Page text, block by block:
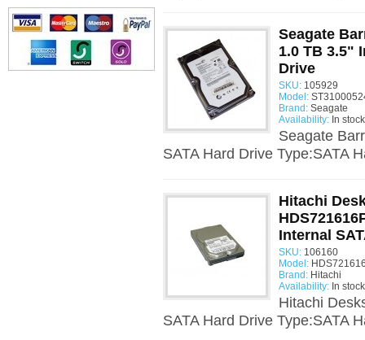
Seagate
1.0 TB 3.5"
Drive
SKU: 105929
Model:
Brand: Seagate
Availability: In stock
Seagate
SATA Hard Drive Type:SATA
Hitachi
Internal
SKU: 106160
Model:
Brand: Hitachi
Availability: In stock
Hitachi
SATA Hard Drive Type:SATA